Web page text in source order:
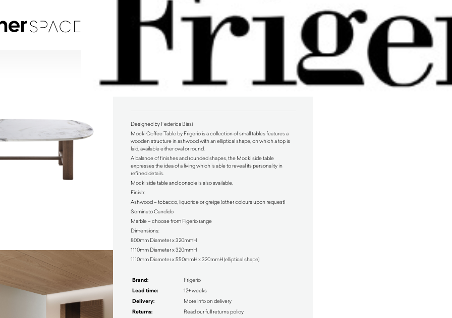
4,370.00
Designed by Federica Biasi
Mocki Coffee Table by Frigerio is a collection of small tables features a
wooden structure in ashwood with an elliptical shape, on which a top is
laid, available either oval or round.
A balance of finishes and rounded shapes, the Mocki side table
expresses the idea of a living which is able to reveal its personality in
refined details.
Mocki side table and console is also available.
Finish:
Ashwood – tobacco, liquorice or greige (other colours upon request)
Seminato Candido
Marble – choose from Figerio range
Dimensions:
800mm Diameter x 320mmH
1110mm Diameter x 320mmH
1110mm Diameter x 550mmH x 320mmH (elliptical shape)
Brand: Frigerio
Lead time: 12+ weeks
Delivery: More info on delivery
Returns: Read our full returns policy